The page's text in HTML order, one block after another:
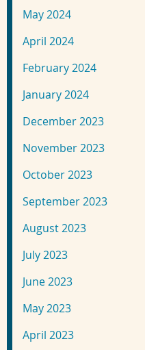
May 2024
April 2024
February 2024
January 2024
December 2023
November 2023
October 2023
September 2023
August 2023
July 2023
June 2023
May 2023
April 2023